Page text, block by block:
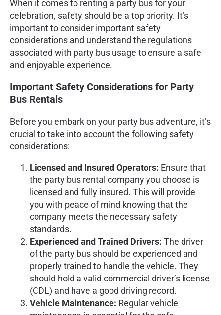
When it comes to renting a party bus for your
celebration, safety should be a top priority. It’s
important to consider important safety
considerations and understand the regulations
associated with party bus usage to ensure a safe
and enjoyable experience.
Important Safety Considerations for Party
Bus Rentals
Before you embark on your party bus adventure, it’s
crucial to take into account the following safety
considerations:
Licensed and Insured Operators: Ensure that
the party bus rental company you choose is
licensed and fully insured. This will provide
you with peace of mind knowing that the
company meets the necessary safety
standards.
Experienced and Trained Drivers: The driver
of the party bus should be experienced and
properly trained to handle the vehicle. They
should hold a valid commercial driver’s license
(CDL) and have a good driving record.
Vehicle Maintenance: Regular vehicle